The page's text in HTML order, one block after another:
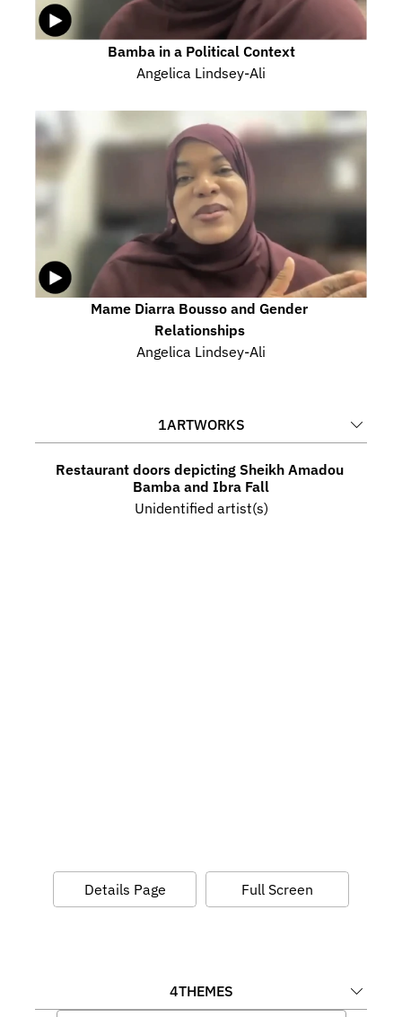
Bamba in a Political Context
Angelica Lindsey-Ali
Mame Diarra Bousso and Gender
Relationships
Angelica Lindsey-Ali
1ARTWORKS
Restaurant doors depicting Sheikh Amadou
Bamba and Ibra Fall
Unidentified artist(s)
Details Page Full Screen
4THEMES